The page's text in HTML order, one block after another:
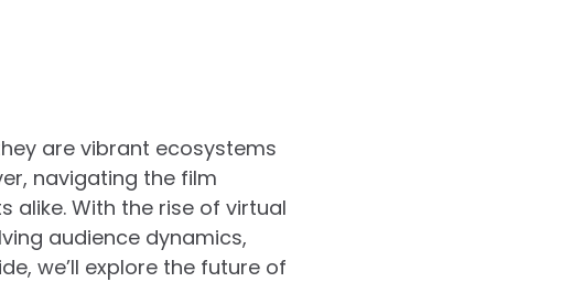
are vibrant ecosystems
navigating the film
alike. With the rise of virtual
audience dynamics,
we’ll explore the future of